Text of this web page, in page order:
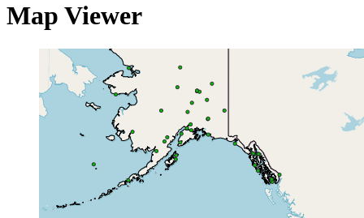
Map Viewer